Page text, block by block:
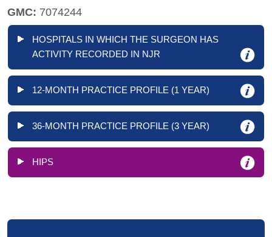
GMC: 7074244
HOSPITALS IN WHICH THE SURGEON HAS
ACTIVITY RECORDED IN NJR
12-MONTH PRACTICE PROFILE (1 YEAR)
36-MONTH PRACTICE PROFILE (3 YEAR)
HIPS